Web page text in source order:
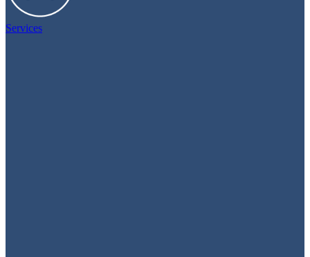
Services